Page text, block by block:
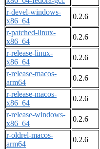
r-devel-windows-
x86_64
0.2.6
r-patched-linux-
x86_64
0.2.6
r-release-linux-
x86_64
0.2.6
r-release-macos-
arm64
0.2.6
r-release-macos-
x86_64
0.2.6
r-release-windows-
x86_64
0.2.6
r-oldrel-macos-
arm64
0.2.6